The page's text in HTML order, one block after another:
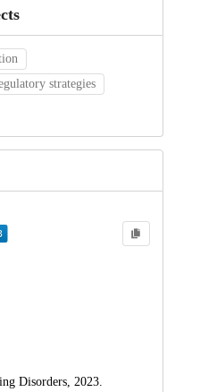
strategies
Disorders, 2023.